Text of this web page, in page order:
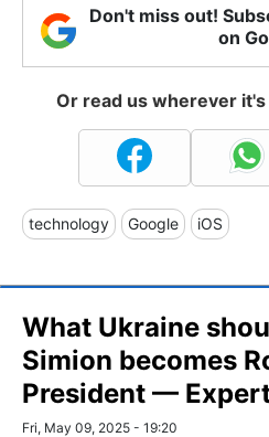
Don't miss out!
on
Or read us wherever
technology Google iOS
What Ukraine
Simion becomes
President —
Fri, May 09, 2025 - 19:20